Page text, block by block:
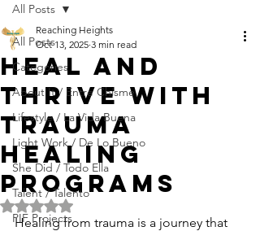
All Posts
Categories
About It / Entre Chisme
Lifestyle / La Vida Buena
Light Work / De Lo Bueno
She Did / Todo Ella
Talent / Talento
PIF Projects
All Posts
Heal and
Thrive with
Trauma
Healing
Programs
Reaching Heights
Oct 13, 2025 3 min read
Rated NaN out of 5 stars.
Healing from trauma is a journey that